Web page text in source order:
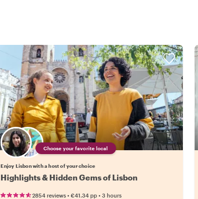
Choose your favorite local
Enjoy Lisbon with a host of your choice
Highlights & Hidden Gems of Lisbon
2854 reviews •€41.34 pp •3 hours